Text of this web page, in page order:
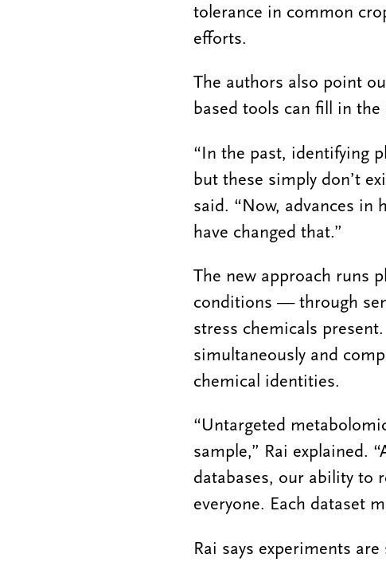
tolerance in common
efforts.
The authors also point
based tools can fill in the
“In the past, identifying
but these simply don’t
said. “Now, advances in
have changed that.”
The new approach runs
conditions — through
stress chemicals
simultaneously and
chemical identities.
“Untargeted
sample,” Rai explained.
databases, our ability to
everyone. Each dataset
Rai says experiments